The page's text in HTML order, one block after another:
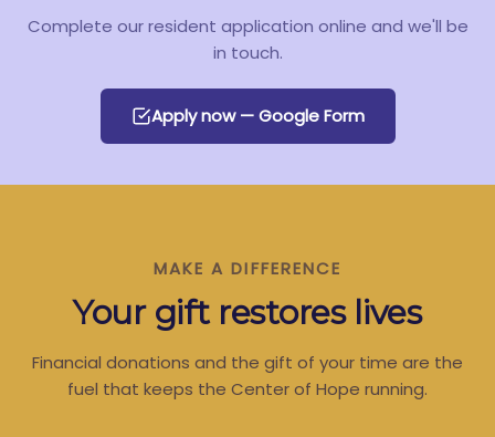
Complete our resident application online and we'll be
in touch.
Apply now — Google Form
MAKE A DIFFERENCE
Your gift restores lives
Financial donations and the gift of your time are the
fuel that keeps the Center of Hope running.